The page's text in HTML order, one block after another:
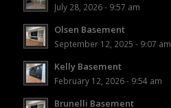
July 28, 2026 - 9:57 am
Olsen Basement
September 12, 2025 - 9:07 am
Kelly Basement
February 12, 2026 - 9:54 am
Brunelli Basement